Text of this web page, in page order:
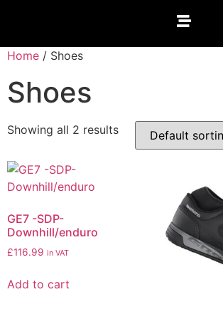
Home / Shoes
Shoes
Showing all 2 results
GE7 -SDP-
Downhill/enduro
£116.99 in VAT
Add to cart